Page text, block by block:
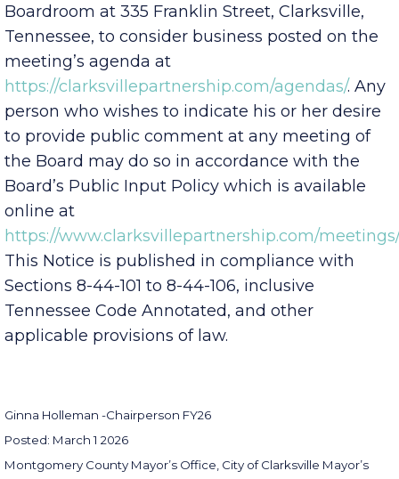
17, 2026, at 2:30 p.m., local time, in the Aspire
Boardroom at 335 Franklin Street, Clarksville,
Tennessee, to consider business posted on the
meeting’s agenda at
https://clarksvillepartnership.com/agendas/. Any
person who wishes to indicate his or her desire
to provide public comment at any meeting of
the Board may do so in accordance with the
Board’s Public Input Policy which is available
online at
https://www.clarksvillepartnership.com/meetings/
This Notice is published in compliance with
Sections 8-44-101 to 8-44-106, inclusive
Tennessee Code Annotated, and other
Ginna Holleman -Chairperson FY26
Posted: March 1 2026